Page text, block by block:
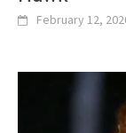
February 12,